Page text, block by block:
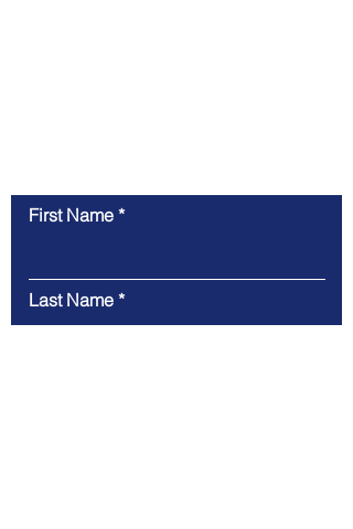
First Name
Last Name